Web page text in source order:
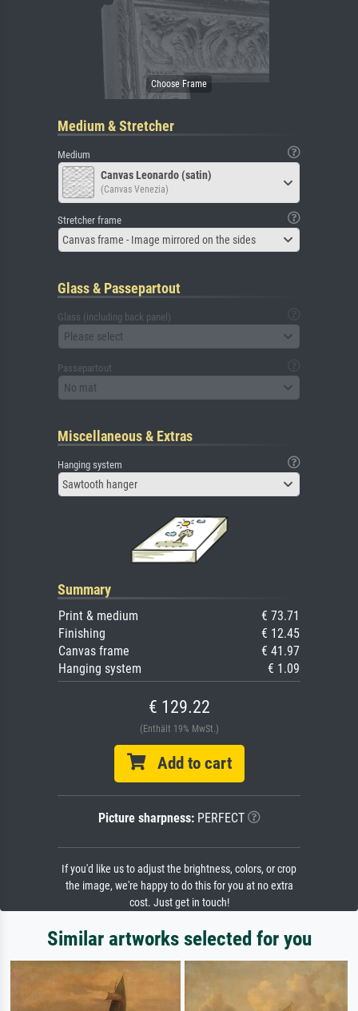
Medium & Stretcher
Medium
Canvas Leonardo (satin)
(Canvas Venezia)
Stretcher frame
Canvas frame - Image mirrored on the sides
Glass & Passepartout
Glass (including back panel)
Please select
Passepartout
No mat
Miscellaneous & Extras
Hanging system
Sawtooth hanger
Summary
Print & medium
€ 73.71
Finishing
€ 12.45
Canvas frame
€ 41.97
Hanging system
€ 1.09
€ 129.22
(Enthält 19% MwSt.)
Add to cart
Picture sharpness:PERFECT
If you'd like us to adjust the brightness, colors, or crop
the image, we're happy to do this for you at no extra
cost. Just get in touch!
Similar artworks selected for you